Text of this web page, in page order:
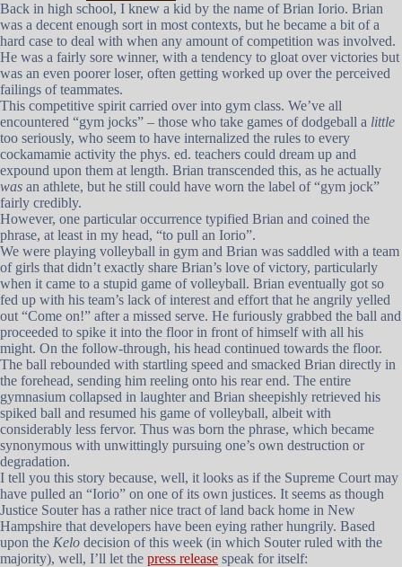
Back in high school, I knew a kid by the name of Brian Iorio. Brian
was a decent enough sort in most contexts, but he became a bit of a
hard case to deal with when any amount of competition was involved.
He was a fairly sore winner, with a tendency to gloat over victories but
was an even poorer loser, often getting worked up over the perceived
failings of teammates.
This competitive spirit carried over into gym class. We’ve all
encountered “gym jocks” – those who take games of dodgeball a little
too seriously, who seem to have internalized the rules to every
cockamamie activity the phys. ed. teachers could dream up and
expound upon them at length. Brian transcended this, as he actually
was an athlete, but he still could have worn the label of “gym jock”
fairly credibly.
However, one particular occurrence typified Brian and coined the
phrase, at least in my head, “to pull an Iorio”.
We were playing volleyball in gym and Brian was saddled with a team
of girls that didn’t exactly share Brian’s love of victory, particularly
when it came to a stupid game of volleyball. Brian eventually got so
fed up with his team’s lack of interest and effort that he angrily yelled
out “Come on!” after a missed serve. He furiously grabbed the ball and
proceeded to spike it into the floor in front of himself with all his
might. On the follow-through, his head continued towards the floor.
The ball rebounded with startling speed and smacked Brian directly in
the forehead, sending him reeling onto his rear end. The entire
gymnasium collapsed in laughter and Brian sheepishly retrieved his
spiked ball and resumed his game of volleyball, albeit with
considerably less fervor. Thus was born the phrase, which became
synonymous with unwittingly pursuing one’s own destruction or
degradation.
I tell you this story because, well, it looks as if the Supreme Court may
have pulled an “Iorio” on one of its own justices. It seems as though
Justice Souter has a rather nice tract of land back home in New
Hampshire that developers have been eying rather hungrily. Based
upon the Kelo decision of this week (in which Souter ruled with the
majority), well, I’ll let the press release speak for itself: